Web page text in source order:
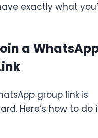
exactly what
a
group link is
Here’s how to do